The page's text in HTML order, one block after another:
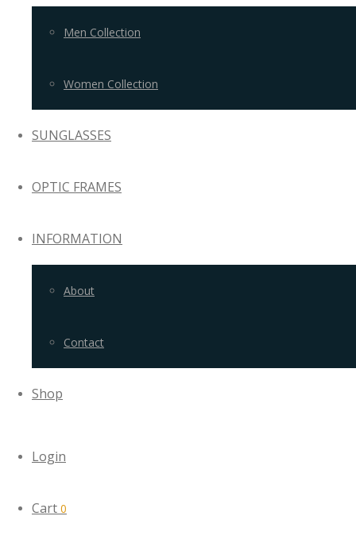
Men Collection
Women Collection
SUNGLASSES
OPTIC FRAMES
INFORMATION
About
Contact
Shop
Login
Cart 0